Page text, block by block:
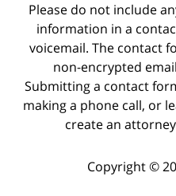
Please do not include
information in a
voicemail. The contact
non-encrypted
Submitting a contact
making a phone call, or
create an
Copyright ©